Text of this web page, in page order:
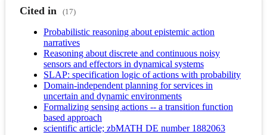
Cited in (17)
Probabilistic reasoning about epistemic action
narratives
Reasoning about discrete and continuous noisy
sensors and effectors in dynamical systems
SLAP: specification logic of actions with probability
Domain-independent planning for services in
uncertain and dynamic environments
Formalizing sensing actions -- a transition function
based approach
scientific article; zbMATH DE number 1882063